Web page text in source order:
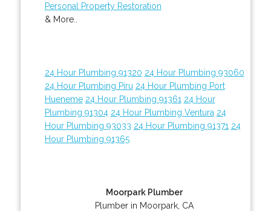
Personal Property Restoration
& More..
24 Hour Plumbing 91320 24 Hour Plumbing 93060
24 Hour Plumbing Piru 24 Hour Plumbing Port
Hueneme 24 Hour Plumbing 91361 24 Hour
Plumbing 91304 24 Hour Plumbing Ventura 24
Hour Plumbing 93033 24 Hour Plumbing 91371 24
Hour Plumbing 91365
Moorpark Plumber
Plumber in Moorpark, CA